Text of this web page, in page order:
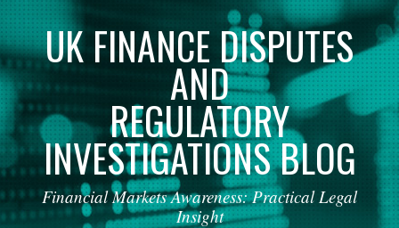
UK FINANCEDISPUTES
AND
REGULATORY
INVESTIGATIONSBLOG
Financial Markets Awareness: Practical Legal
Insight